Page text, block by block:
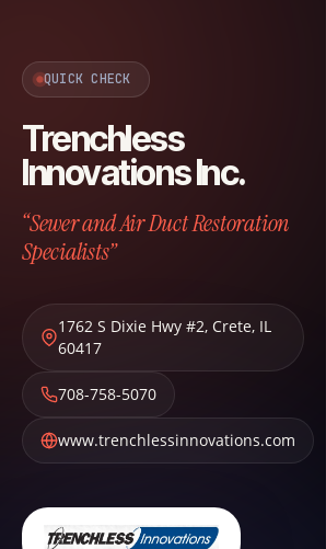
QUICK CHECK
Trenchless
Innovations Inc.
“Sewer and Air Duct Restoration
Specialists”
1762 S Dixie Hwy #2, Crete, IL
60417
708-758-5070
www.trenchlessinnovations.com